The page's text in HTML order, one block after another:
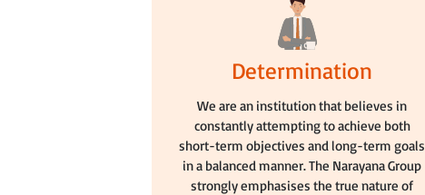
Determination
We are an institution that believes in
constantly attempting to achieve both
short-term objectives and long-term goals
in a balanced manner. The Narayana Group
strongly emphasises the true nature of